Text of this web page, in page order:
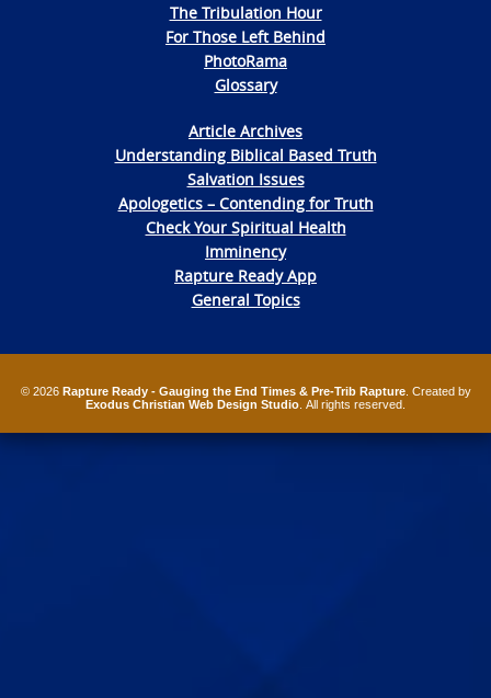
The Tribulation Hour
For Those Left Behind
PhotoRama
Glossary
Article Archives
Understanding Biblical Based Truth
Salvation Issues
Apologetics – Contending for Truth
Check Your Spiritual Health
Imminency
Rapture Ready App
General Topics
© 2026 Rapture Ready - Gauging the End Times & Pre-Trib Rapture. Created by
Exodus Christian Web Design Studio . All rights reserved.